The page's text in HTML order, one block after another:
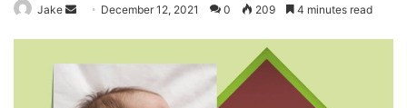
Jake
Send December 12, 2021 0 209 4 minutes read